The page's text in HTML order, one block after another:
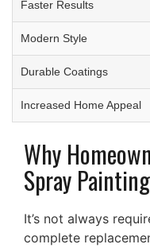
Faster Results
Modern Style
Durable Coatings
Increased Home Appeal
Why
Spray
It’s not always
complete